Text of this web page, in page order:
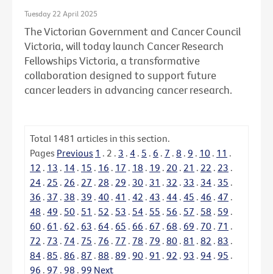
Tuesday 22 April 2025
The Victorian Government and Cancer Council
Victoria, will today launch Cancer Research
Fellowships Victoria, a transformative
collaboration designed to support future
cancer leaders in advancing cancer research.
Total 1481 articles in this section.
Pages Previous 1 . 2 . 3 . 4 . 5 . 6 . 7 . 8 . 9 . 10 . 11 .
12 . 13 . 14 . 15 . 16 . 17 . 18 . 19 . 20 . 21 . 22 . 23 .
24 . 25 . 26 . 27 . 28 . 29 . 30 . 31 . 32 . 33 . 34 . 35 .
36 . 37 . 38 . 39 . 40 . 41 . 42 . 43 . 44 . 45 . 46 . 47 .
48 . 49 . 50 . 51 . 52 . 53 . 54 . 55 . 56 . 57 . 58 . 59 .
60 . 61 . 62 . 63 . 64 . 65 . 66 . 67 . 68 . 69 . 70 . 71 .
72 . 73 . 74 . 75 . 76 . 77 . 78 . 79 . 80 . 81 . 82 . 83 .
84 . 85 . 86 . 87 . 88 . 89 . 90 . 91 . 92 . 93 . 94 . 95 .
96 . 97 . 98 . 99 Next